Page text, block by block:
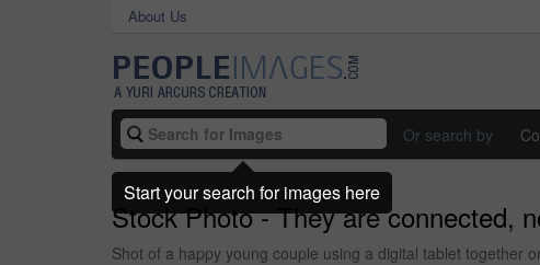
About Us
Or search by
Stock Photo - They are connected,
Shot of a happy young couple using a digital tablet together
Start your search for images here